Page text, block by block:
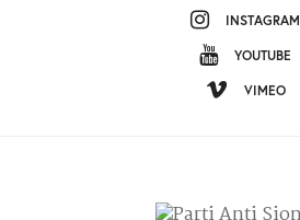
INSTAGRAM
YOUTUBE
VIMEO